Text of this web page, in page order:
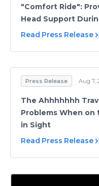
"Comfort Ride":
Head Support
Read Press Release
Press Release Aug 7,
The Ahhhhhhh
Problems When on
in Sight
Read Press Release